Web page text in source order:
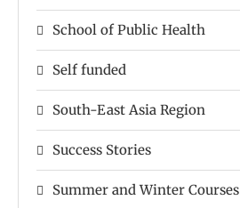
School of Public Health
Self funded
South-East Asia Region
Success Stories
Summer and Winter Courses